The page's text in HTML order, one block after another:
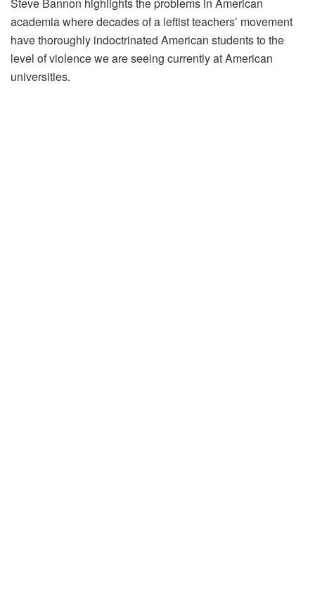
academia where decades of a leftist teachers’ movement
have thoroughly indoctrinated American students to the
level of violence we are seeing currently at American
universities.